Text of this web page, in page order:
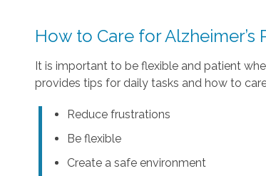
How to Care for Alzheimer’s
It is important to be flexible and patient
provides tips for daily tasks and how to
Reduce frustrations
Be flexible
Create a safe environment